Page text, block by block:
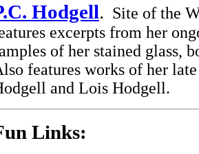
Hodgell. Site of the
excerpts from her
of her stained glass,
features works of her
and Lois Hodgell.
Links: